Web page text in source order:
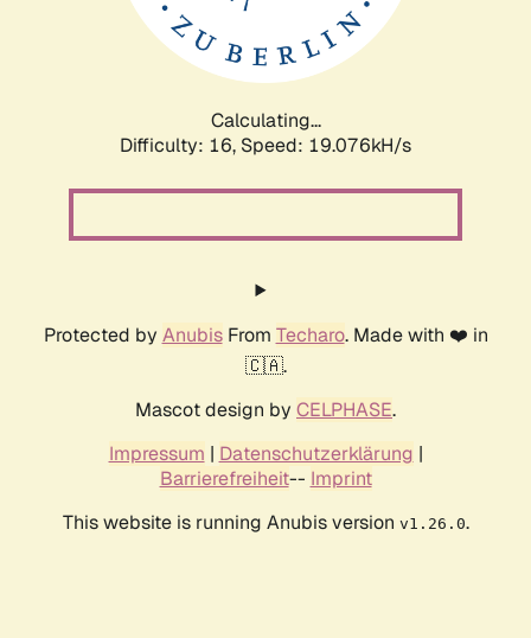
Calculating...
Difficulty: 16, Speed: 19.076kH/s
Protected by AnubisFrom Techaro. Made with ❤️ in
🇨🇦.
Mascot design by CELPHASE.
Impressum | Datenschutzerklärung |
Barrierefreiheit-- Imprint
This website is running Anubis version v1.26.0.